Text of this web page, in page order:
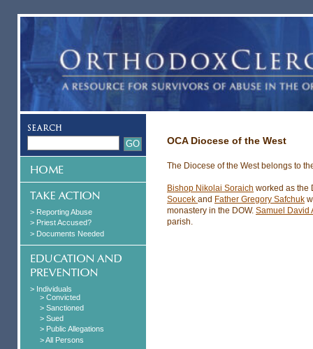
> Reporting Abuse
> Priest Accused?
> Documents Needed
> Individuals
> Convicted
> Sanctioned
> Sued
> Public Allegations
> All Persons
OCA Diocese of the West
The Diocese of the West belongs to
Bishop Nikolai Soraich worked as the
Soucek and Father Gregory Safchuk
monastery in the DOW. Samuel David
parish.